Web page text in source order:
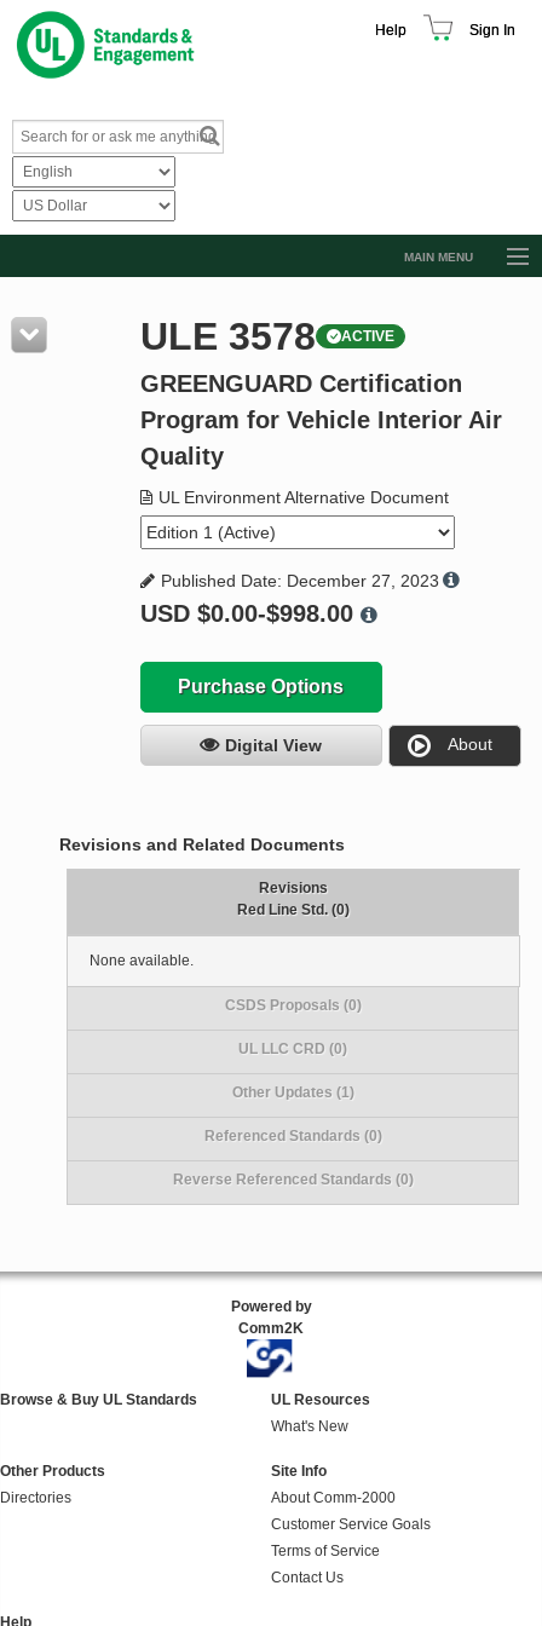
Help Sign In
MAIN MENU
Resources
Product Glossary
Standard Activity Report
Request a Quote
ULE 3578 ACTIVE
GREENGUARD Certification
Program for Vehicle Interior Air
Quality
UL Environment Alternative Document
Published Date: December 27, 2023
USD $0.00-$998.00
Purchase Options
Digital View About
Revisions and Related Documents
Revisions
Red Line Std. (0)
None available.
CSDS Proposals (0)
UL LLC CRD (0)
Other Updates (1)
Referenced Standards (0)
Reverse Referenced Standards (0)
Powered by
Comm2K
Browse & Buy UL Standards
UL Resources
What's New
Other Products
Directories
Site Info
About Comm-2000
Customer Service Goals
Terms of Service
Contact Us
Help